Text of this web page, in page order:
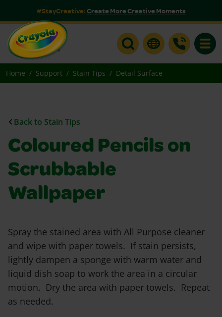
#StayCreative:Create More Creative Moments
Home Support Stain Tips Detail Surface
Back to Stain Tips
Coloured Pencils on
Scrubbable
Wallpaper
Spray the stained area with All Purpose cleaner
and wipe with paper towels. If stain persists,
lightly dampen a sponge with warm water and
liquid dish soap to work the area in a circular
motion. Dry the area with paper towels. Repeat
as needed.